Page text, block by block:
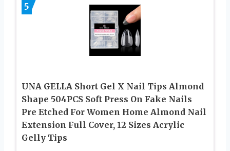
5
UNA GELLA Short Gel X Nail Tips Almond
Shape 504PCS Soft Press On Fake Nails
Pre Etched For Women Home Almond Nail
Extension Full Cover, 12 Sizes Acrylic
Gelly Tips